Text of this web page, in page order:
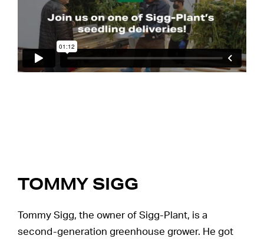
TOMMY SIGG
Tommy Sigg, the owner of Sigg-Plant, is a
second-generation greenhouse grower. He got